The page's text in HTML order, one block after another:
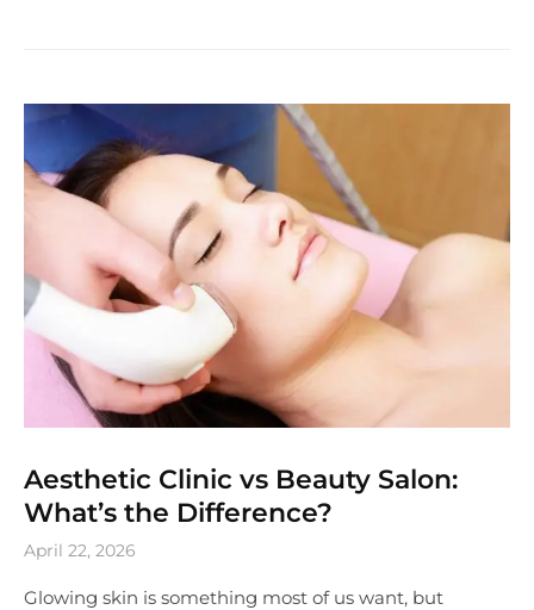
Aesthetic Clinic vs Beauty Salon:
What’s the Difference?
April 22, 2026
Glowing skin is something most of us want, but